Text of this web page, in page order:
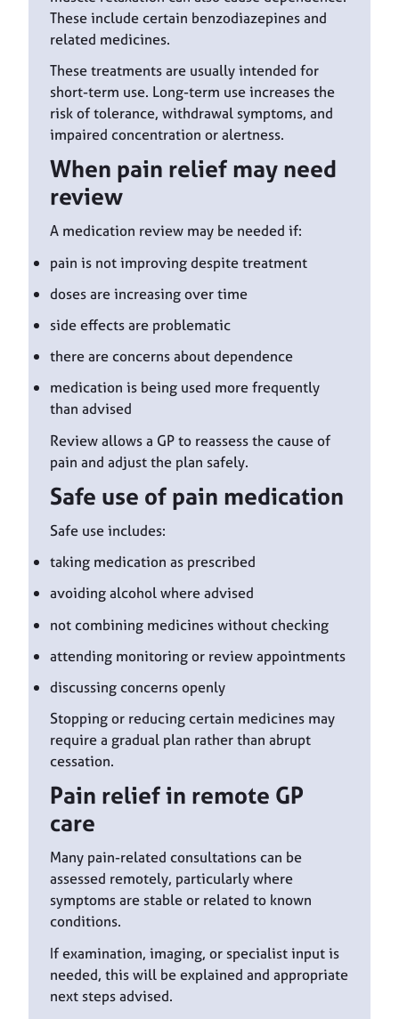
These include certain benzodiazepines and
related medicines.
These treatments are usually intended for
short-term use. Long-term use increases the
risk of tolerance, withdrawal symptoms, and
impaired concentration or alertness.
When pain relief may need
review
A medication review may be needed if:
pain is not improving despite treatment
doses are increasing over time
side effects are problematic
there are concerns about dependence
medication is being used more frequently
than advised
Review allows a GP to reassess the cause of
pain and adjust the plan safely.
Safe use of pain medication
Safe use includes:
taking medication as prescribed
avoiding alcohol where advised
not combining medicines without checking
attending monitoring or review appointments
discussing concerns openly
Stopping or reducing certain medicines may
require a gradual plan rather than abrupt
cessation.
Pain relief in remote GP
care
Many pain-related consultations can be
assessed remotely, particularly where
symptoms are stable or related to known
conditions.
If examination, imaging, or specialist input is
needed, this will be explained and appropriate
next steps advised.